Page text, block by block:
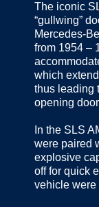
The iconic
“gullwing”
Mercedes-
from 1954 –
which
thus leading
opening
In the SLS
were paired
explosive
off for quick
vehicle were